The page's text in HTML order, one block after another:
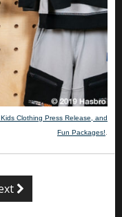
Clothing Press Release, and
Fun Packages!